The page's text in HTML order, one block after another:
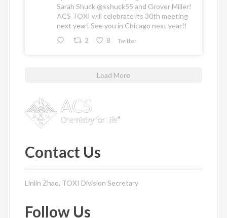
Sarah Shuck @sshuck55 and Grover Miller!
ACS TOXI will celebrate its 30th meeting
next year! See you in Chicago next year!!
2 8 Twitter
Load More
Contact Us
Linlin Zhao, TOXI Division Secretary
Follow Us